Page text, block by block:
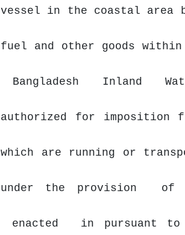
vessel in the coastal area
fuel and other goods within
Bangladesh Inland
authorized for imposition
which are running or
under the provision
enacted in pursuant to